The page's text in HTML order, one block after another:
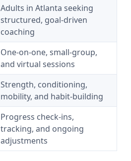
Adults in Atlanta seeking
structured, goal-driven
coaching
One-on-one, small-group,
and virtual sessions
Strength, conditioning,
mobility, and habit-building
Progress check-ins,
tracking, and ongoing
adjustments